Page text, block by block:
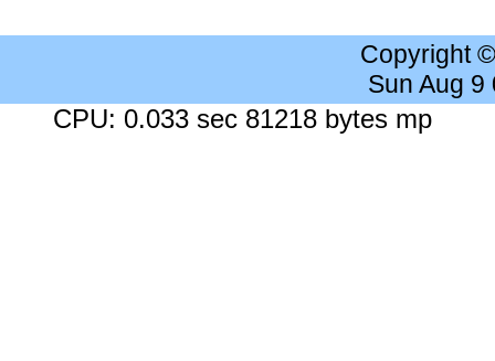
Copyright
Sun Aug 9
CPU: 0.033 sec 81218 bytes mp